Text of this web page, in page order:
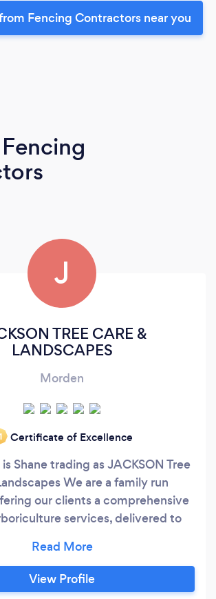
Fencing Contractors near you
J
TREE CARE &
LANDSCAPES
Morden
Certificate of Excellence
Shane trading as JACKSON Tree
We are a family run
our clients a comprehensive
services, delivered to
in all tree work, garden
block paving, turf, fencing, hard
All CSCS and Fully
View Profile